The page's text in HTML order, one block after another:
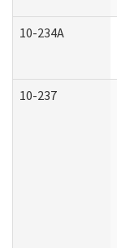
10-234A
10-237